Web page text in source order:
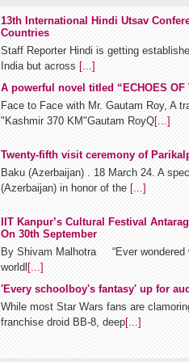
13th International Hindi Utsav
Countries
Staff Reporter Hindi is getting
India but across[...]
A powerful novel titled “ECHOES OF
Face to Face with Mr. Gautam Roy, A
"Kashmir 370 KM"Gautam RoyQ[...]
Twenty-fifth visit ceremony of
Baku (Azerbaijan) . 18 March 24. A
(Azerbaijan) in honor of the[...]
IIT Kanpur’s Cultural Festival
On 30th September
By Shivam Malhotra “Ever wondered
worldl[...]
'Every schoolboy's fantasy' up for
While most Star Wars fans are
franchise droid BB-8, deep[...]